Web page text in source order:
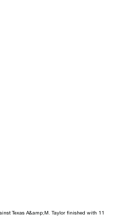
Texas A&amp;M. Taylor finished with 11